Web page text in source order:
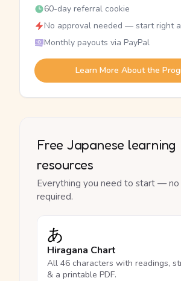
60-day referral cookie
No approval needed — start right
Monthly payouts via PayPal
Learn More About the
Free Japanese learning
resources
Everything you need to start — no
required.
あ
Hiragana Chart
All 46 characters with readings,
& a printable PDF.